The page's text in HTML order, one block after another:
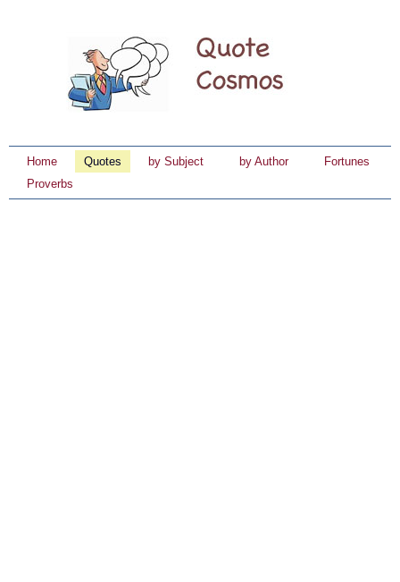
Home Quotes by Subject by Author
Fortunes
Proverbs